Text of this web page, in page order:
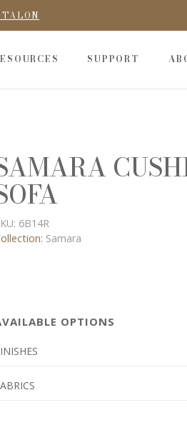
SUPPORT
6B14R
Samara
OPTIONS